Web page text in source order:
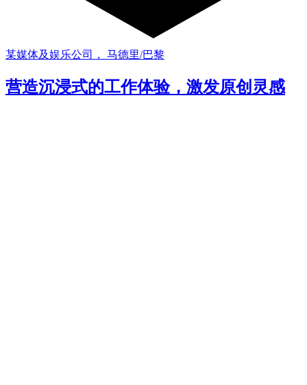
某媒体及娱乐公司， 马德里/巴黎
营造沉浸式的工作体验，激发原创灵感